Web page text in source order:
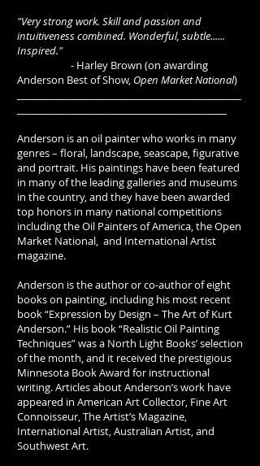
"Very strong work. Skill and passion and
intuitiveness combined. Wonderful, subtle......
Inspired."
- Harley Brown (on awarding
Anderson Best of Show, Open Market National)
Anderson is an oil painter who works in many
genres – floral, landscape, seascape, figurative
and portrait. His paintings have been featured
in many of the leading galleries and museums
in the country, and they have been awarded
top honors in many national competitions
including the Oil Painters of America, the Open
Market National, and International Artist
magazine.
Anderson is the author or co-author of eight
books on painting, including his most recent
book “Expression by Design – The Art of Kurt
Anderson.” His book “Realistic Oil Painting
Techniques” was a North Light Books’ selection
of the month, and it received the prestigious
Minnesota Book Award for instructional
writing. Articles about Anderson’s work have
appeared in American Art Collector, Fine Art
Connoisseur, The Artist’s Magazine,
International Artist, Australian Artist, and
Southwest Art.